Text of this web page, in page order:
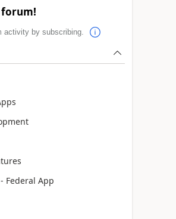
forum!
activity by subscribing.
- Federal App